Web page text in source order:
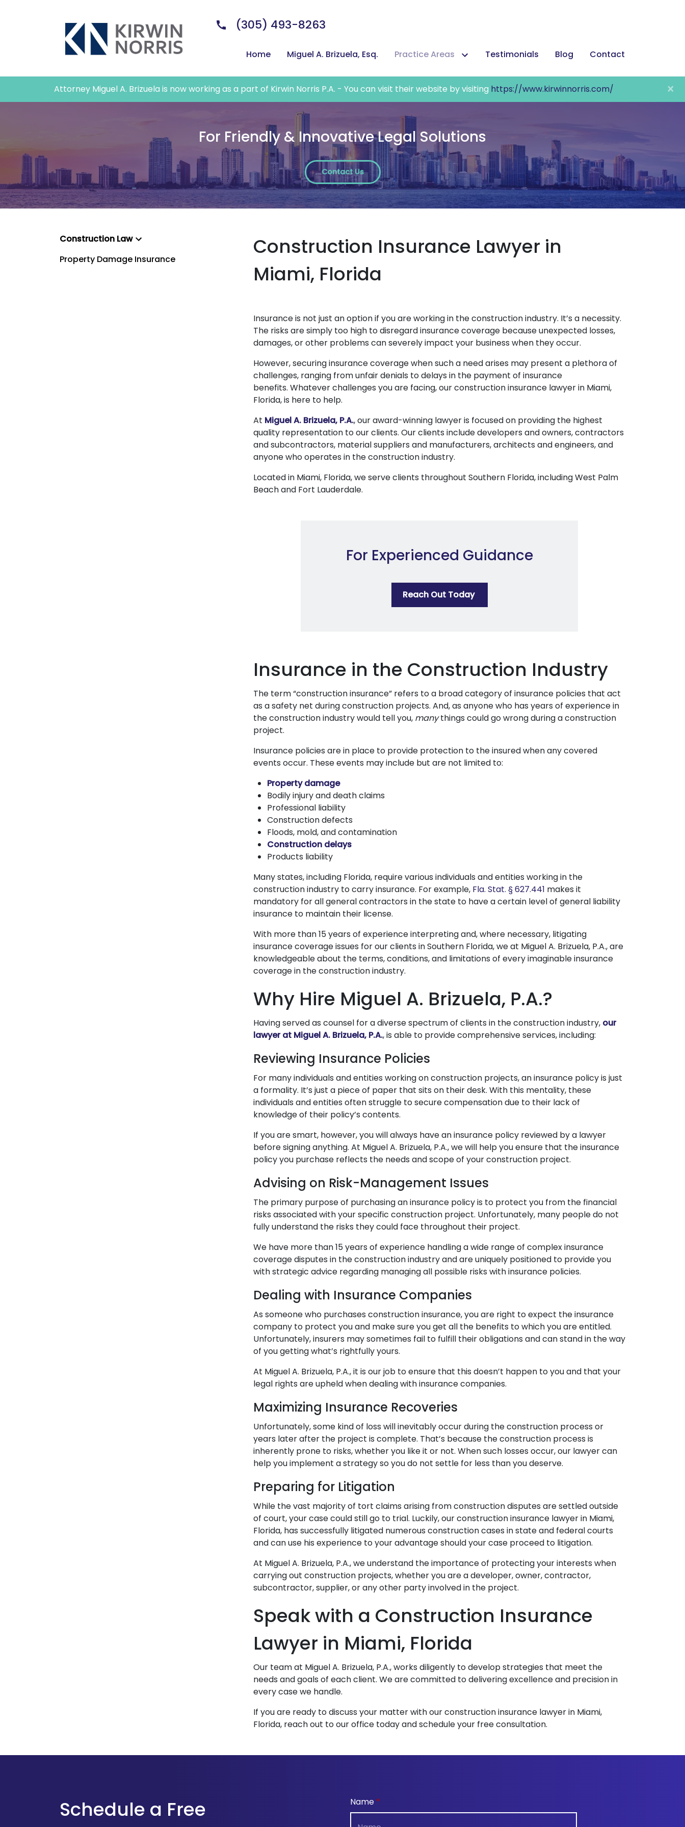
(305) 493-8263
Home Miguel A. Brizuela, Esq. Practice Areas Testimonials Blog Contact
Attorney Miguel A. Brizuela is now working as a part of Kirwin Norris P.A. - You can visit their website by visiting https://www.kirwinnorris.com/ ×
For Friendly & Innovative Legal Solutions
Contact Us
Construction Insurance Lawyer in
Miami, Florida
Insurance is not just an option if you are working in the construction industry. It’s a necessity.
The risks are simply too high to disregard insurance coverage because unexpected losses,
damages, or other problems can severely impact your business when they occur.
However, securing insurance coverage when such a need arises may present a plethora of
challenges, ranging from unfair denials to delays in the payment of insurance
benefits. Whatever challenges you are facing, our construction insurance lawyer in Miami,
Florida, is here to help.
At Miguel A. Brizuela, P.A., our award-winning lawyer is focused on providing the highest
quality representation to our clients. Our clients include developers and owners, contractors
and subcontractors, material suppliers and manufacturers, architects and engineers, and
anyone who operates in the construction industry.
Located in Miami, Florida, we serve clients throughout Southern Florida, including West Palm
Beach and Fort Lauderdale.
For Experienced Guidance
Reach Out Today
Insurance in the Construction Industry
The term “construction insurance” refers to a broad category of insurance policies that act
as a safety net during construction projects. And, as anyone who has years of experience in
the construction industry would tell you, manythings could go wrong during a construction
project.
Insurance policies are in place to provide protection to the insured when any covered
events occur. These events may include but are not limited to:
Property damage
Bodily injury and death claims
Professional liability
Construction defects
Floods, mold, and contamination
Construction delays
Products liability
Many states, including Florida, require various individuals and entities working in the
construction industry to carry insurance. For example, Fla. Stat. § 627.441 makes it
mandatory for all general contractors in the state to have a certain level of general liability
insurance to maintain their license.
With more than 15 years of experience interpreting and, where necessary, litigating
insurance coverage issues for our clients in Southern Florida, we at Miguel A. Brizuela, P.A., are
knowledgeable about the terms, conditions, and limitations of every imaginable insurance
coverage in the construction industry.
Why Hire Miguel A. Brizuela, P.A.?
Having served as counsel for a diverse spectrum of clients in the construction industry, our
lawyer at Miguel A. Brizuela, P.A., is able to provide comprehensive services, including:
Reviewing Insurance Policies
For many individuals and entities working on construction projects, an insurance policy is just
a formality. It’s just a piece of paper that sits on their desk. With this mentality, these
individuals and entities often struggle to secure compensation due to their lack of
knowledge of their policy’s contents.
If you are smart, however, you will always have an insurance policy reviewed by a lawyer
before signing anything. At Miguel A. Brizuela, P.A., we will help you ensure that the insurance
policy you purchase reflects the needs and scope of your construction project.
Advising on Risk-Management Issues
The primary purpose of purchasing an insurance policy is to protect you from the financial
risks associated with your specific construction project. Unfortunately, many people do not
fully understand the risks they could face throughout their project.
We have more than 15 years of experience handling a wide range of complex insurance
coverage disputes in the construction industry and are uniquely positioned to provide you
with strategic advice regarding managing all possible risks with insurance policies.
Dealing with Insurance Companies
As someone who purchases construction insurance, you are right to expect the insurance
company to protect you and make sure you get all the benefits to which you are entitled.
Unfortunately, insurers may sometimes fail to fulfill their obligations and can stand in the way
of you getting what’s rightfully yours.
At Miguel A. Brizuela, P.A., it is our job to ensure that this doesn’t happen to you and that your
legal rights are upheld when dealing with insurance companies.
Maximizing Insurance Recoveries
Unfortunately, some kind of loss will inevitably occur during the construction process or
years later after the project is complete. That’s because the construction process is
inherently prone to risks, whether you like it or not. When such losses occur, our lawyer can
help you implement a strategy so you do not settle for less than you deserve.
Preparing for Litigation
While the vast majority of tort claims arising from construction disputes are settled outside
of court, your case could still go to trial. Luckily, our construction insurance lawyer in Miami,
Florida, has successfully litigated numerous construction cases in state and federal courts
and can use his experience to your advantage should your case proceed to litigation.
At Miguel A. Brizuela, P.A., we understand the importance of protecting your interests when
carrying out construction projects, whether you are a developer, owner, contractor,
subcontractor, supplier, or any other party involved in the project.
Speak with a Construction Insurance
Lawyer in Miami, Florida
Our team at Miguel A. Brizuela, P.A., works diligently to develop strategies that meet the
needs and goals of each client. We are committed to delivering excellence and precision in
every case we handle.
If you are ready to discuss your matter with our construction insurance lawyer in Miami,
Florida, reach out to our office today and schedule your free consultation.
Construction Law
Property Damage Insurance
Schedule a Free
Name